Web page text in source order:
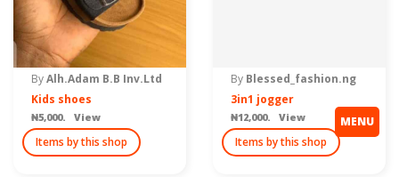
MENU
ByAlh.Adam B.B Inv.Ltd
Kids shoes
₦5,000. View
Items by this shop
By Blessed_fashion.ng
3in1 jogger
₦12,000. View
Items by this shop